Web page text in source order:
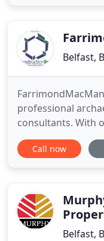
Development
Belfast,
professional
consultants. With
offer a wide range
and building
have the capacity
Call now
Belfast,